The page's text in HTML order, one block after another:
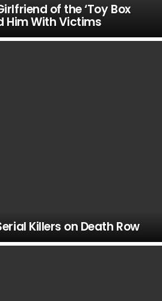
of the ‘Toy Box
Him With Victims
Killers on Death Row